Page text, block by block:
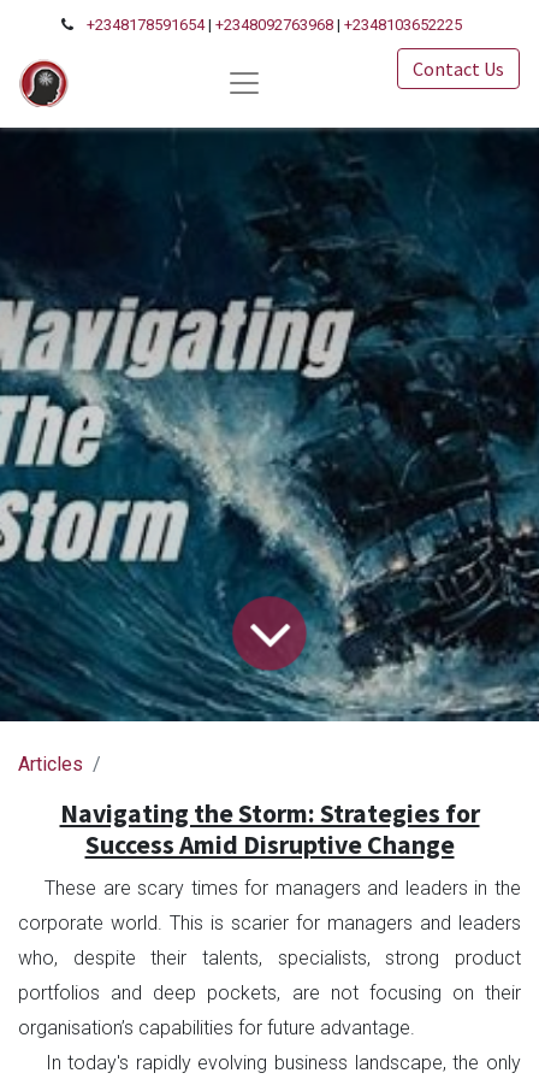
+2348178591654|+2348092763968 |+2348103652225
Contact Us
Articles
Navigating the Storm: Strategies for
Success Amid Disruptive Change
These are scary times for managers and leaders in the
corporate world. This is scarier for managers and leaders
who, despite their talents, specialists, strong product
portfolios and deep pockets, are not focusing on their
organisation’s capabilities for future advantage.
In today's rapidly evolving business landscape, the only